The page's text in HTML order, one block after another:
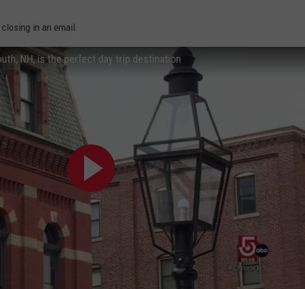
JOB OPPORTUNITIES
in an email.
NH, is the perfect day trip destination